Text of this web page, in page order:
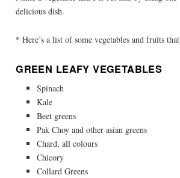
delicious dish.
* Here’s a list of some vegetables and fruits
GREEN LEAFY VEGETABLES
Spinach
Kale
Beet greens
Pak Choy and other asian greens
Chard, all colours
Chicory
Collard Greens